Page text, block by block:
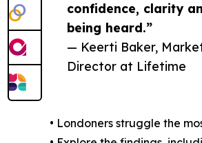
confidence, clarity
being heard.”
— Keerti Baker,
Director at Lifetime
• Londoners struggle the